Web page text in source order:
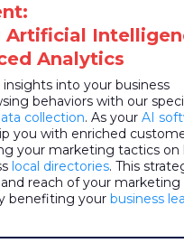
Artificial
Analytics
insights into your business
behaviors with our
collection. As your AI
you with enriched
your marketing tactics on
local directories. This
reach of your marketing
benefiting your business